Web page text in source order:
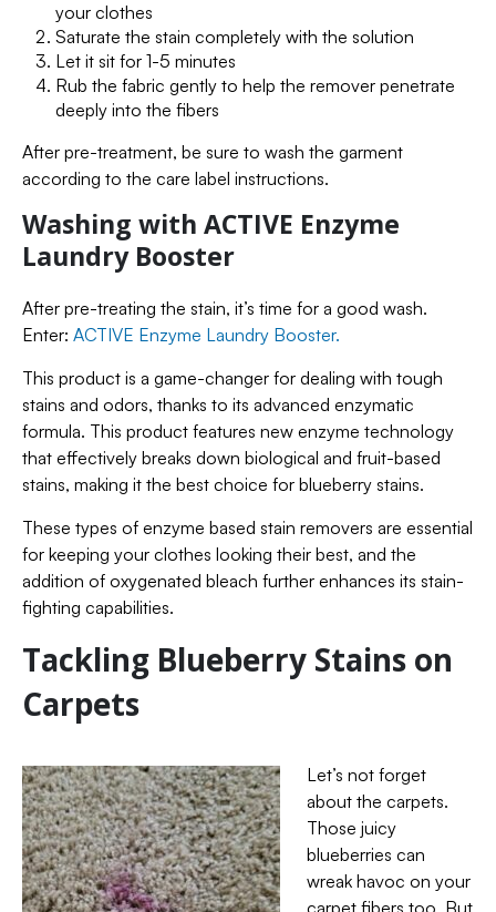
your clothes
Saturate the stain completely with the solution
Let it sit for 1-5 minutes
Rub the fabric gently to help the remover penetrate
deeply into the fibers
After pre-treatment, be sure to wash the garment
according to the care label instructions.
Washing with ACTIVE Enzyme
Laundry Booster
After pre-treating the stain, it’s time for a good wash.
Enter: ACTIVE Enzyme Laundry Booster.
This product is a game-changer for dealing with tough
stains and odors, thanks to its advanced enzymatic
formula. This product features new enzyme technology
that effectively breaks down biological and fruit-based
stains, making it the best choice for blueberry stains.
These types of enzyme based stain removers are essential
for keeping your clothes looking their best, and the
addition of oxygenated bleach further enhances its stain-
fighting capabilities.
Tackling Blueberry Stains on
Carpets
Let’s not forget
about the carpets.
Those juicy
blueberries can
wreak havoc on your
carpet fibers too. But